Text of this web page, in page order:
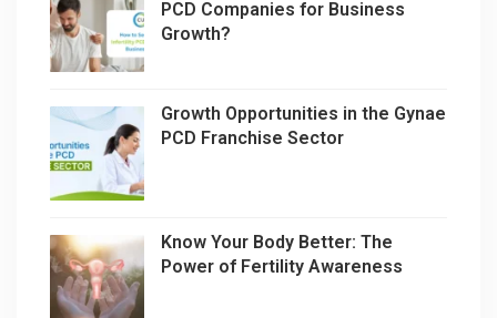
PCD Companies for Business
Growth?
Growth Opportunities in the Gynae
PCD Franchise Sector
Know Your Body Better: The
Power of Fertility Awareness